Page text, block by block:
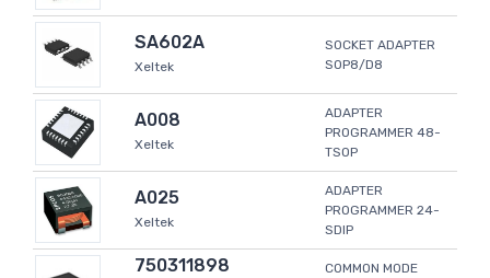
SA602A
Xeltek
SOCKET ADAPTER
SOP8/D8
A008
Xeltek
ADAPTER
PROGRAMMER 48-
TSOP
A025
Xeltek
ADAPTER
PROGRAMMER 24-
SDIP
750311898
COMMON MODE